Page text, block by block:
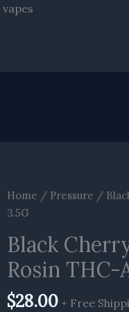
Home / Pressure /
3.5G
Black
Rosin THC-
$28.00 + Free